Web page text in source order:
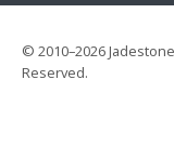
© 2010–2026
Reserved.